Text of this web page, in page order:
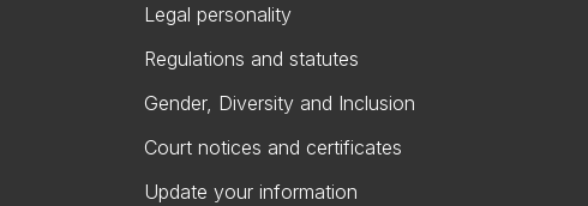
Legal personality
Regulations and statutes
Gender, Diversity and Inclusion
Court notices and certificates
Update your information